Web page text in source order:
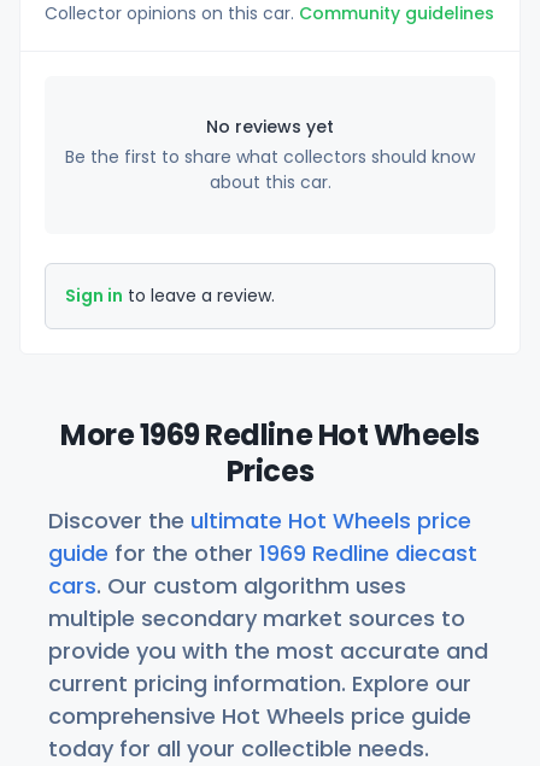
Collector opinions on this car. Community guidelines
No reviews yet
Be the first to share what collectors should know
about this car.
Sign in to leave a review.
More 1969 Redline Hot Wheels
Prices
Discover the ultimate Hot Wheels price
guide for the other 1969 Redline diecast
cars. Our custom algorithm uses
multiple secondary market sources to
provide you with the most accurate and
current pricing information. Explore our
comprehensive Hot Wheels price guide
today for all your collectible needs.